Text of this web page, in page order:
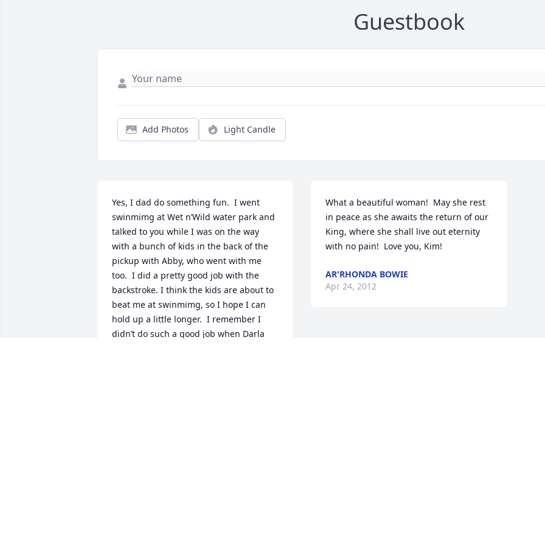
Guestbook
Add Photos Light Candle
Yes, I dad do something fun.  I went
swinmimg at Wet n’Wild water park and
talked to you while I was on the way
with a bunch of kids in the back of the
pickup with Abby, who went with me
too.  I did a pretty good job with the
backstroke. I think the kids are about to
beat me at swinmimg, so I hope I can
hold up a little longer.  I remember I
didn’t do such a good job when Darla
What a beautiful woman!  May she rest
in peace as she awaits the return of our
King, where she shall live out eternity
with no pain!  Love you, Kim!
AR'RHONDA BOWIE
Apr 24, 2012